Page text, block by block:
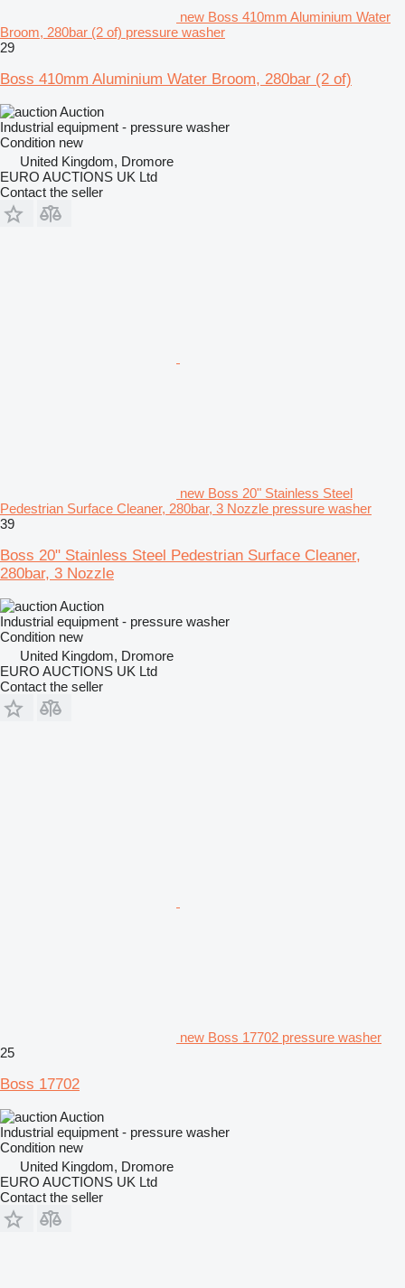
new Boss 410mm Aluminium Water
Broom, 280bar (2 of) pressure washer
29
Boss 410mm Aluminium Water Broom, 280bar (2 of)
Auction
Industrial equipment - pressure washer
Condition new
United Kingdom, Dromore
EURO AUCTIONS UK Ltd
Contact the seller
new Boss 20" Stainless Steel
Pedestrian Surface Cleaner, 280bar, 3 Nozzle pressure washer
39
Boss 20" Stainless Steel Pedestrian Surface Cleaner,
280bar, 3 Nozzle
Auction
Industrial equipment - pressure washer
Condition new
United Kingdom, Dromore
EURO AUCTIONS UK Ltd
Contact the seller
new Boss 17702 pressure washer
25
Boss 17702
Auction
Industrial equipment - pressure washer
Condition new
United Kingdom, Dromore
EURO AUCTIONS UK Ltd
Contact the seller